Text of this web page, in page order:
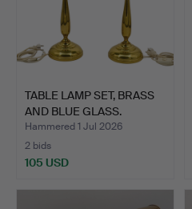
TABLE LAMP SET, BRASS
AND BLUE GLASS.
Hammered 1 Jul 2026
2 bids
105 USD